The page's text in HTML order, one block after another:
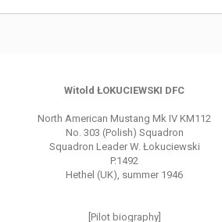
Witold ŁOKUCIEWSKI DFC
North American Mustang Mk IV KM112
No. 303 (Polish) Squadron
Squadron Leader W. Łokuciewski
P.1492
Hethel (UK), summer 1946
[Pilot biography]